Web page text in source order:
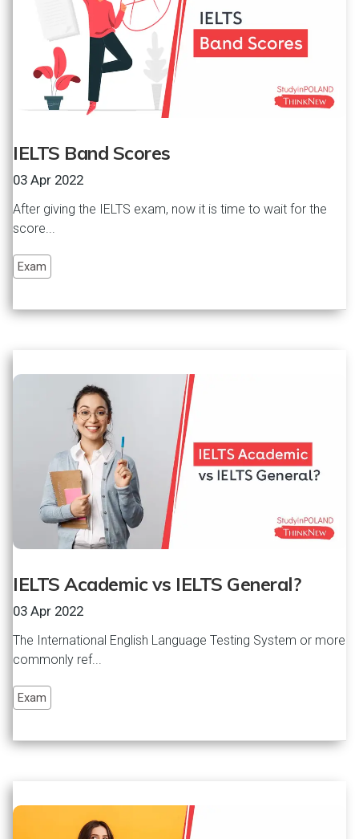
IELTS Band Scores
03 Apr 2022
After giving the IELTS exam, now it is time to wait for the
score...
Exam
IELTS Academic vs IELTS General?
03 Apr 2022
The International English Language Testing System or more
commonly ref...
Exam